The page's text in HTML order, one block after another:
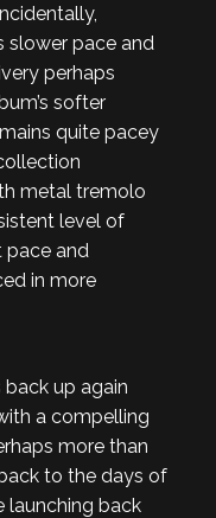
slower pace and
perhaps
softer
quite pacey
metal tremolo
level of
pace and
in more
back up again
a compelling
more than
to the days of
back